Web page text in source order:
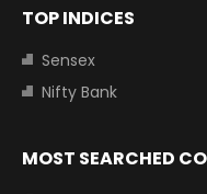
TOP INDICES
Sensex
Nifty Bank
MOST SEARCHED